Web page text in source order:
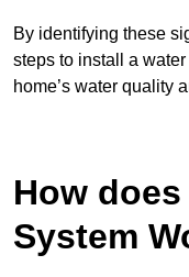
By identifying these
steps to install a
home’s water quality
How
System